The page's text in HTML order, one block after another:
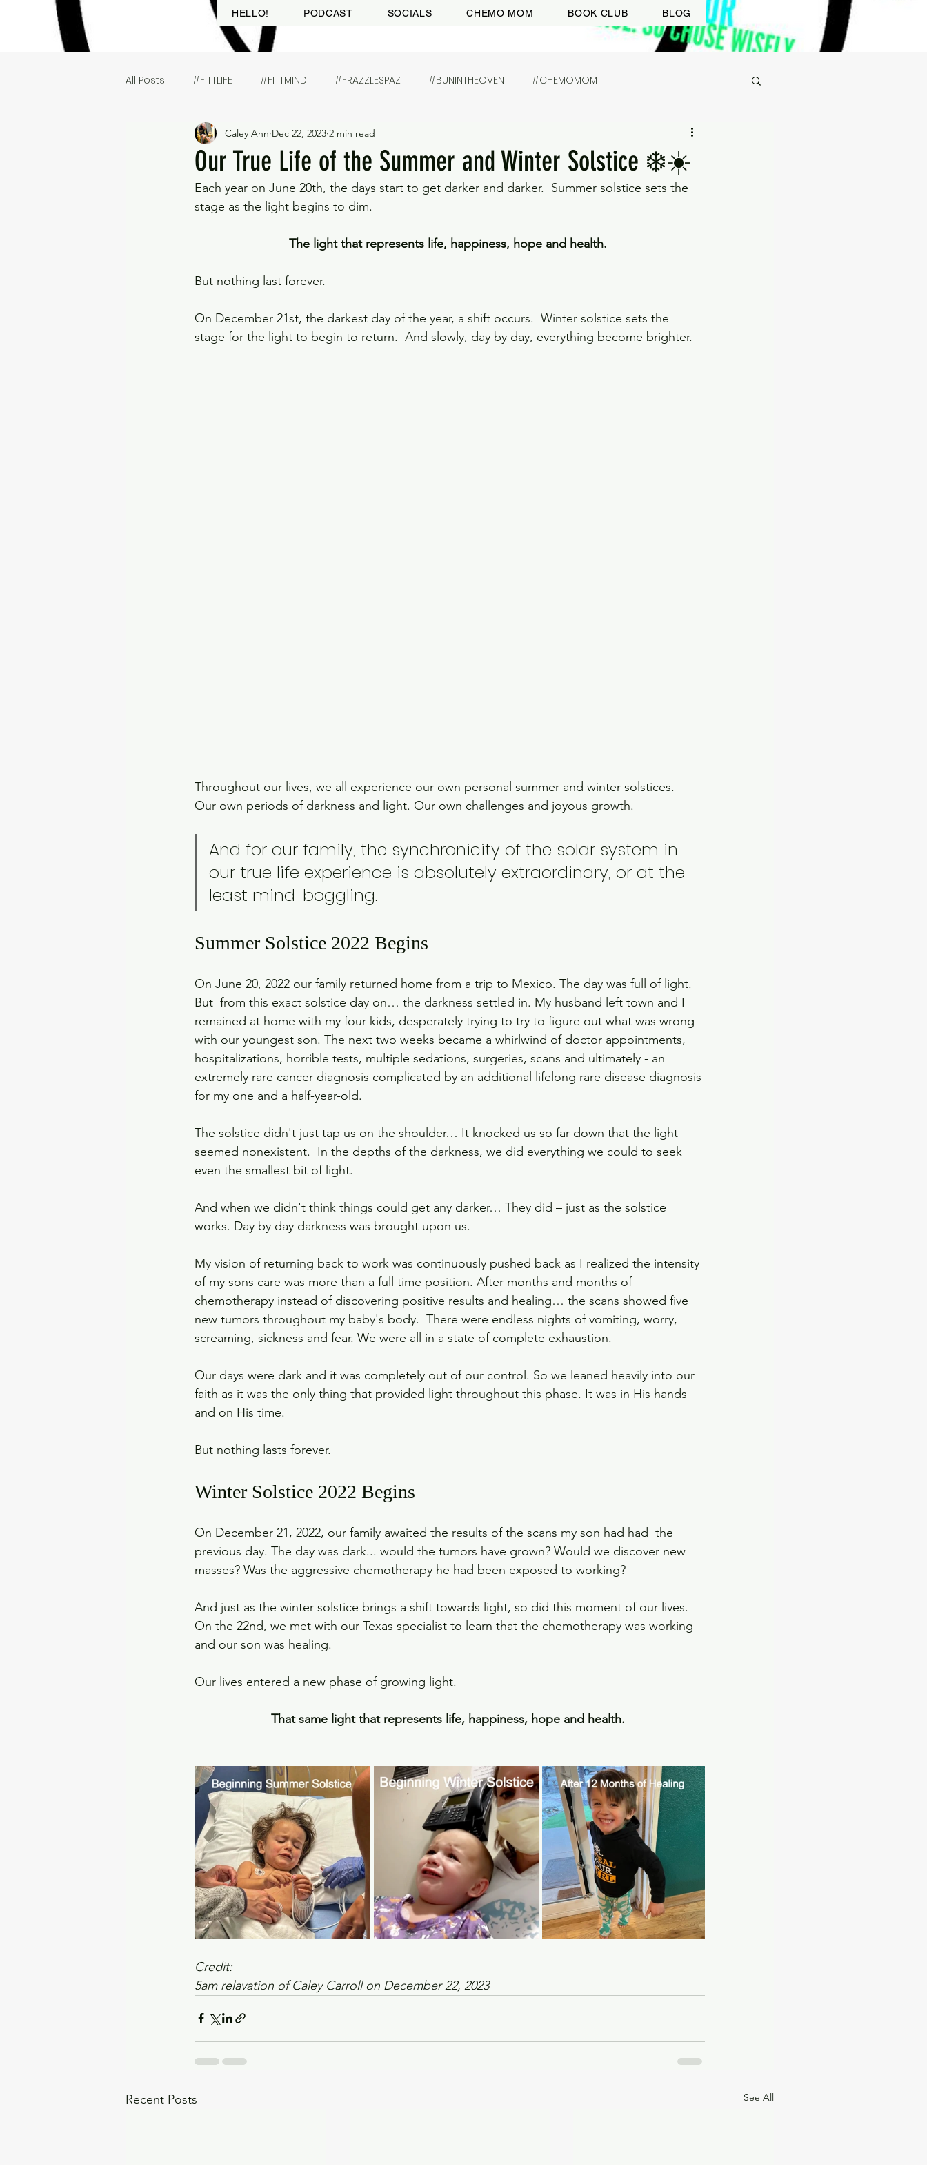
HELLO! PODCAST SOCIALS CHEMO MOM BOOK CLUB BLOG
All Posts #FITTLIFE #FITTMIND #FRAZZLESPAZ #BUNINTHEOVEN #CHEMOMOM
Our True Life of the Summer and Winter Solstice ❄️☀️
Caley Ann Dec 22, 2023 2 min read
Each year on June 20th, the days start to get darker and darker.  Summer solstice sets the
stage as the light begins to dim.
The light that represents life, happiness, hope and health.
But nothing last forever.
On December 21st, the darkest day of the year, a shift occurs.  Winter solstice sets the
stage for the light to begin to return.  And slowly, day by day, everything become brighter.
Throughout our lives, we all experience our own personal summer and winter solstices.
Our own periods of darkness and light. Our own challenges and joyous growth.
And for our family, the synchronicity of the solar system in
our true life experience is absolutely extraordinary, or at the
least mind-boggling.
Summer Solstice 2022 Begins
On June 20, 2022 our family returned home from a trip to Mexico. The day was full of light.
But  from this exact solstice day on… the darkness settled in. My husband left town and I
remained at home with my four kids, desperately trying to try to figure out what was wrong
with our youngest son. The next two weeks became a whirlwind of doctor appointments,
hospitalizations, horrible tests, multiple sedations, surgeries, scans and ultimately - an
extremely rare cancer diagnosis complicated by an additional lifelong rare disease diagnosis
for my one and a half-year-old.
The solstice didn't just tap us on the shoulder… It knocked us so far down that the light
seemed nonexistent.  In the depths of the darkness, we did everything we could to seek
even the smallest bit of light.
And when we didn't think things could get any darker… They did – just as the solstice
works. Day by day darkness was brought upon us.
My vision of returning back to work was continuously pushed back as I realized the intensity
of my sons care was more than a full time position. After months and months of
chemotherapy instead of discovering positive results and healing… the scans showed five
new tumors throughout my baby's body.  There were endless nights of vomiting, worry,
screaming, sickness and fear. We were all in a state of complete exhaustion.
Our days were dark and it was completely out of our control. So we leaned heavily into our
faith as it was the only thing that provided light throughout this phase. It was in His hands
and on His time.
But nothing lasts forever.
Winter Solstice 2022 Begins
On December 21, 2022, our family awaited the results of the scans my son had had  the
previous day. The day was dark... would the tumors have grown? Would we discover new
masses? Was the aggressive chemotherapy he had been exposed to working?
And just as the winter solstice brings a shift towards light, so did this moment of our lives.
On the 22nd, we met with our Texas specialist to learn that the chemotherapy was working
and our son was healing.
Our lives entered a new phase of growing light.
That same light that represents life, happiness, hope and health.
Credit:
5am relavation of Caley Carroll on December 22, 2023
Recent Posts See All